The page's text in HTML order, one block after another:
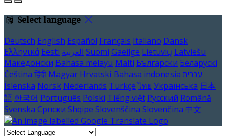
Select language
Deutsch English Español Français Italiano Dansk
Ελληνικά Eesti العربية Suomi Gaeilge Lietuvių Latviešu
Македонски Bahasa melayu Malti Български Беларускі
Čeština हिंदी Magyar Hrvatski Bahasa indonesia עברית
Íslenska Norsk Nederlands Türkçe ไทย Українська 日本
語 한국어 Português Polski Tiếng việt Русский Română
Svenska Српски Shqipe Slovenščina Slovenčina 中文